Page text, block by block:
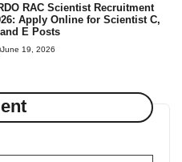
RAC Scientist Recruitment
Apply Online for Scientist C,
E Posts
June 19, 2026